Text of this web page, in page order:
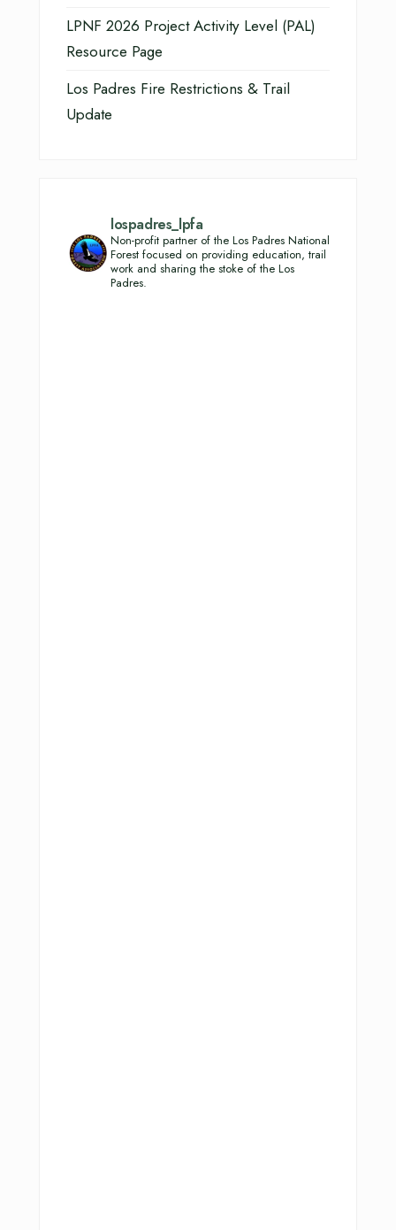
LPNF 2026 Project Activity Level (PAL)
Resource Page
Los Padres Fire Restrictions & Trail
Update
lospadres_lpfa
Non-profit partner of the Los Padres National
Forest focused on providing education, trail
work and sharing the stoke of the Los
Padres.